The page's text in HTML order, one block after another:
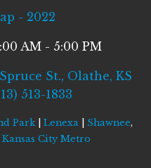
- 2022
AM - 5:00 PM
Spruce St., Olathe, KS
513-1833
Park| Lenexa| Shawnee,
Kansas City Metro